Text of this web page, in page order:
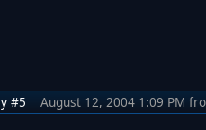
#5 August 12, 2004 1:09 PM